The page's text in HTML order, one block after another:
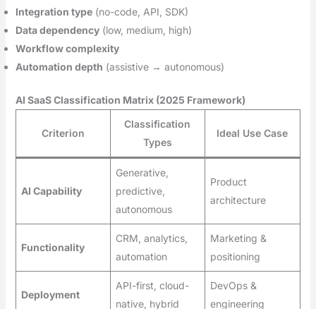
Integration type(no-code, API, SDK)
Data dependency(low, medium, high)
Workflow complexity
Automation depth (assistive → autonomous)
AI SaaS Classification Matrix (2025 Framework)
Criterion
Classification
Types
Ideal Use Case
AI Capability
Generative,
predictive,
autonomous
Product
architecture
Functionality
CRM, analytics,
automation
Marketing &
positioning
Deployment
API-first, cloud-
native, hybrid
DevOps &
engineering